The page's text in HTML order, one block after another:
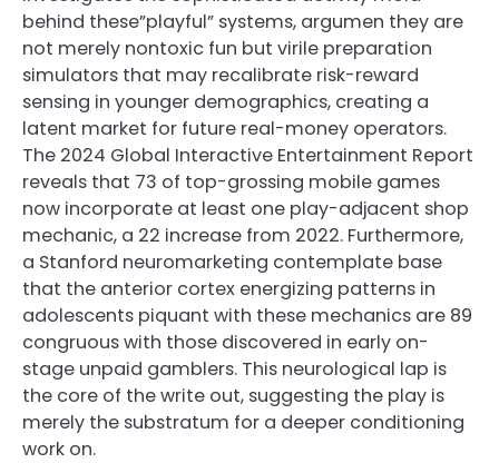
behind these”playful” systems, argumen they are
not merely nontoxic fun but virile preparation
simulators that may recalibrate risk-reward
sensing in younger demographics, creating a
latent market for future real-money operators.
The 2024 Global Interactive Entertainment Report
reveals that 73 of top-grossing mobile games
now incorporate at least one play-adjacent shop
mechanic, a 22 increase from 2022. Furthermore,
a Stanford neuromarketing contemplate base
that the anterior cortex energizing patterns in
adolescents piquant with these mechanics are 89
congruous with those discovered in early on-
stage unpaid gamblers. This neurological lap is
the core of the write out, suggesting the play is
merely the substratum for a deeper conditioning
work on.